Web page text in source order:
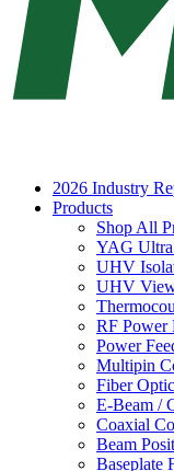
2026 Industry
Products
Shop All
YAG
UHV
UHV
RF Power
Power
Multipin
Fiber
E-Beam /
Coaxial
Beam
Baseplate